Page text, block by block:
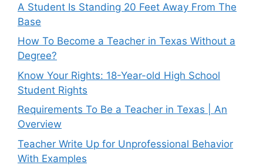
A Student Is Standing 20 Feet Away From The
Base
How To Become a Teacher in Texas Without a
Degree?
Know Your Rights: 18-Year-old High School
Student Rights
Requirements To Be a Teacher in Texas | An
Overview
Teacher Write Up for Unprofessional Behavior
With Examples